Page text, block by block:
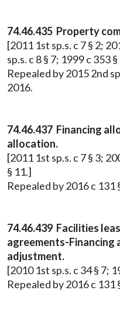
74.46.435 Property
[2011 1st sp.s. c 7 § 2;
sp.s. c 8 § 7; 1999 c 353
Repealed by 2015 2nd
2016.
74.46.437 Financing
allocation.
[2011 1st sp.s. c 7 § 3;
§ 11.]
Repealed by 2016 c 131
74.46.439 Facilities
agreements-Financing
adjustment.
[2010 1st sp.s. c 34 § 7;
Repealed by 2016 c 131